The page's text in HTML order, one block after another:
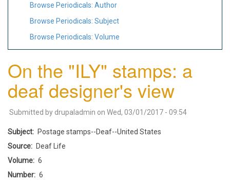
Browse Periodicals: Author
Browse Periodicals: Subject
Browse Periodicals: Volume
On the "ILY" stamps: a
deaf designer's view
Submitted by drupaladmin on Wed, 03/01/2017 - 09:54
Subject
Postage stamps--Deaf--United States
Source
Deaf Life
Volume
6
Number
6